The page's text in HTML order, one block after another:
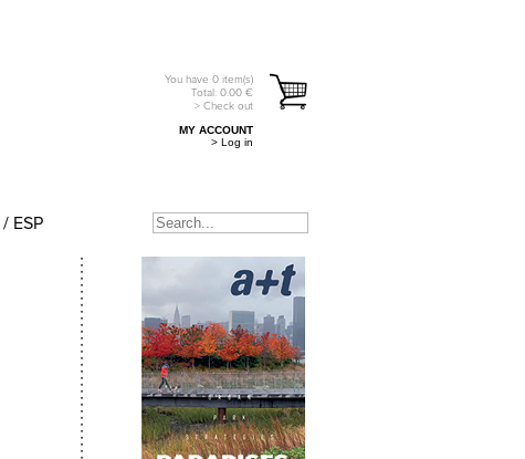
You have 0 item(s)
Total: 0.00 €
> Check out
MY ACCOUNT
> Log in
/ ESP